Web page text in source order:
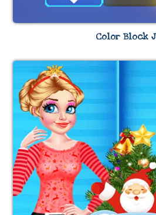
Color Block